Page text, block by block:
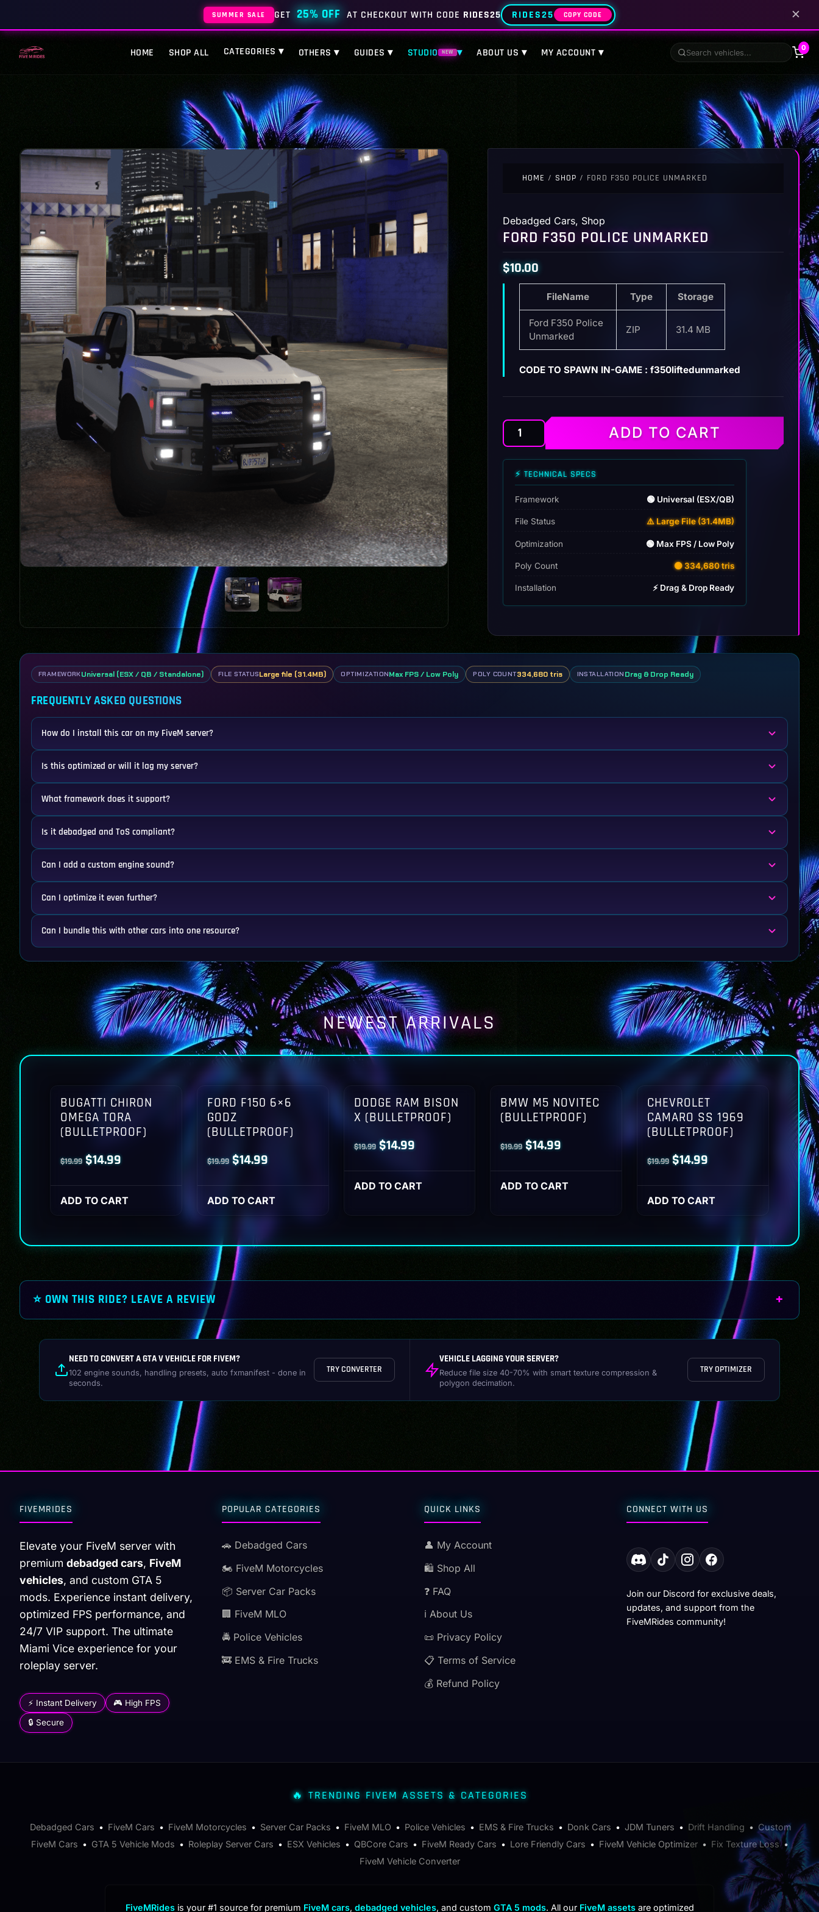
SUMMER SALE GET 25% OFF AT CHECKOUT WITH CODE RIDES25 RIDES25 COPY CODE ✕
HOME SHOP ALL CATEGORIES ▾ OTHERS ▾ GUIDES ▾ STUDIO NEW ▾ ABOUT US ▾ MY ACCOUNT ▾ 0
HOME / SHOP / FORD F350 POLICE UNMARKED
Debadged Cars, Shop
FORD F350 POLICE UNMARKED
$10.00
FileName Type Storage
Ford F350 Police
Unmarked
ZIP 31.4 MB
CODE TO SPAWN IN-GAME : f350liftedunmarked
Ford
F350
Police
Unmarked
quantity
ADD TO CART
⚡ TECHNICAL SPECS
Framework 🟢 Universal (ESX/QB)
File Status ⚠️ Large File (31.4MB)
Optimization 🟢 Max FPS / Low Poly
Poly Count 🟡 334,680 tris
Installation ⚡ Drag & Drop Ready
FRAMEWORKUniversal (ESX / QB / Standalone) FILE STATUSLarge file (31.4MB) OPTIMIZATIONMax FPS / Low Poly POLY COUNT334,680 tris INSTALLATION Drag & Drop Ready
FREQUENTLY ASKED QUESTIONS
How do I install this car on my FiveM server?
Is this optimized or will it lag my server?
What framework does it support?
Is it debadged and ToS compliant?
Can I add a custom engine sound?
Can I optimize it even further?
Can I bundle this with other cars into one resource?
NEWEST ARRIVALS
BUGATTI CHIRON
OMEGA TORA
(BULLETPROOF)
$19.99 Original
price
was:
$14.99Current
price
is:
ADD TO CART
FORD F150 6×6
GODZ
(BULLETPROOF)
$19.99 Original
price
was:
$19.99.
$14.99Current
price
is:
ADD TO CART
DODGE RAM BISON
X (BULLETPROOF)
$19.99 Original
price
was:
$14.99Current
price
is:
ADD TO CART
BMW M5 NOVITEC
(BULLETPROOF)
$19.99 Original
price
was:
$14.99Current
price
is:
ADD TO CART
CHEVROLET
CAMARO SS 1969
(BULLETPROOF)
$19.99 Original
price
was:
$14.99Current
price
is:
$14.99.
ADD TO CART
⭐ OWN THIS RIDE? LEAVE A REVIEW
NEED TO CONVERT A GTA V VEHICLE FOR FIVEM?
102 engine sounds, handling presets, auto fxmanifest - done in
seconds.
TRY CONVERTER
VEHICLE LAGGING YOUR SERVER?
Reduce file size 40-70% with smart texture compression &
polygon decimation.
TRY OPTIMIZER
FIVEMRIDES
Elevate your FiveM server with
premium debadged cars, FiveM
vehicles, and custom GTA 5
mods. Experience instant delivery,
optimized FPS performance, and
24/7 VIP support. The ultimate
Miami Vice experience for your
roleplay server.
⚡ Instant Delivery 🎮 High FPS
🔒 Secure
POPULAR CATEGORIES
🚗 Debadged Cars
🏍️ FiveM Motorcycles
📦 Server Car Packs
🏢 FiveM MLO
🚔 Police Vehicles
🚒 EMS & Fire Trucks
QUICK LINKS
👤 My Account
🛍️ Shop All
❓ FAQ
ℹ️ About Us
📜 Privacy Policy
📋 Terms of Service
💰 Refund Policy
CONNECT WITH US
Join our Discord for exclusive deals,
updates, and support from the
FiveMRides community!
🔥 TRENDING FIVEM ASSETS & CATEGORIES
Debadged Cars • FiveM Cars • FiveM Motorcycles • Server Car Packs • FiveM MLO • Police Vehicles • EMS & Fire Trucks • Donk Cars • JDM Tuners • Drift Handling • Custom
FiveM Cars • GTA 5 Vehicle Mods • Roleplay Server Cars • ESX Vehicles • QBCore Cars • FiveM Ready Cars • Lore Friendly Cars • FiveM Vehicle Optimizer • Fix Texture Loss•
FiveM Vehicle Converter
FiveMRidesis your #1 source for premium FiveM cars, debadged vehicles, and custom GTA 5 mods. All our FiveM assetsare optimized